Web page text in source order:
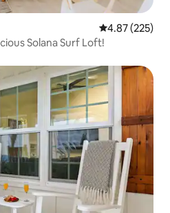
4.87 out of 5
4.87 (225)
Solana Surf Loft!